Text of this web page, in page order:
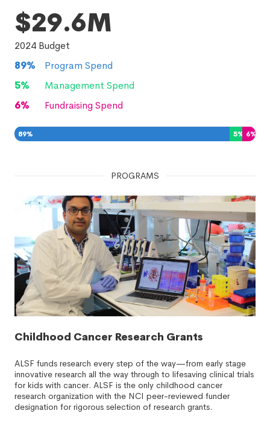
$29.6M
2024 Budget
89%
Program Spend
5%
Management Spend
6% Fundraising Spend
89% 5% 6%
PROGRAMS
Childhood Cancer Research Grants
ALSF funds research every step of the way—from early stage
innovative research all the way through to lifesaving clinical trials
for kids with cancer. ALSF is the only childhood cancer
research organization with the NCI peer-reviewed funder
designation for rigorous selection of research grants.